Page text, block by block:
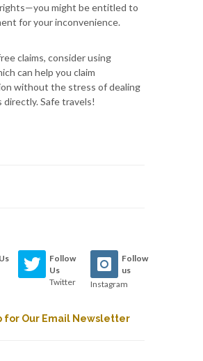
might be entitled to
for your inconvenience.
claims, consider using
can help you claim
without the stress of dealing
directly. Safe travels!
Follow
Us
Twitter
Follow
us
Instagram
for Our Email Newsletter